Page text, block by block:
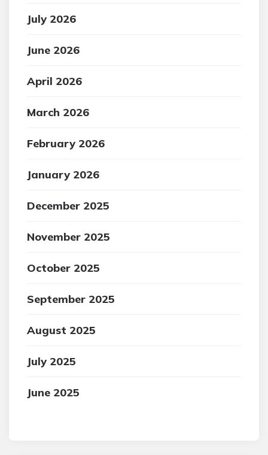
July 2026
June 2026
April 2026
March 2026
February 2026
January 2026
December 2025
November 2025
October 2025
September 2025
August 2025
July 2025
June 2025